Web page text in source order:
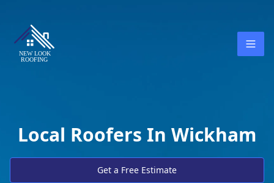
Local Roofers In Wickham
Get a Free Estimate